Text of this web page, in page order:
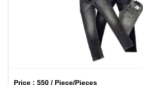
Price :550 / Piece/Pieces